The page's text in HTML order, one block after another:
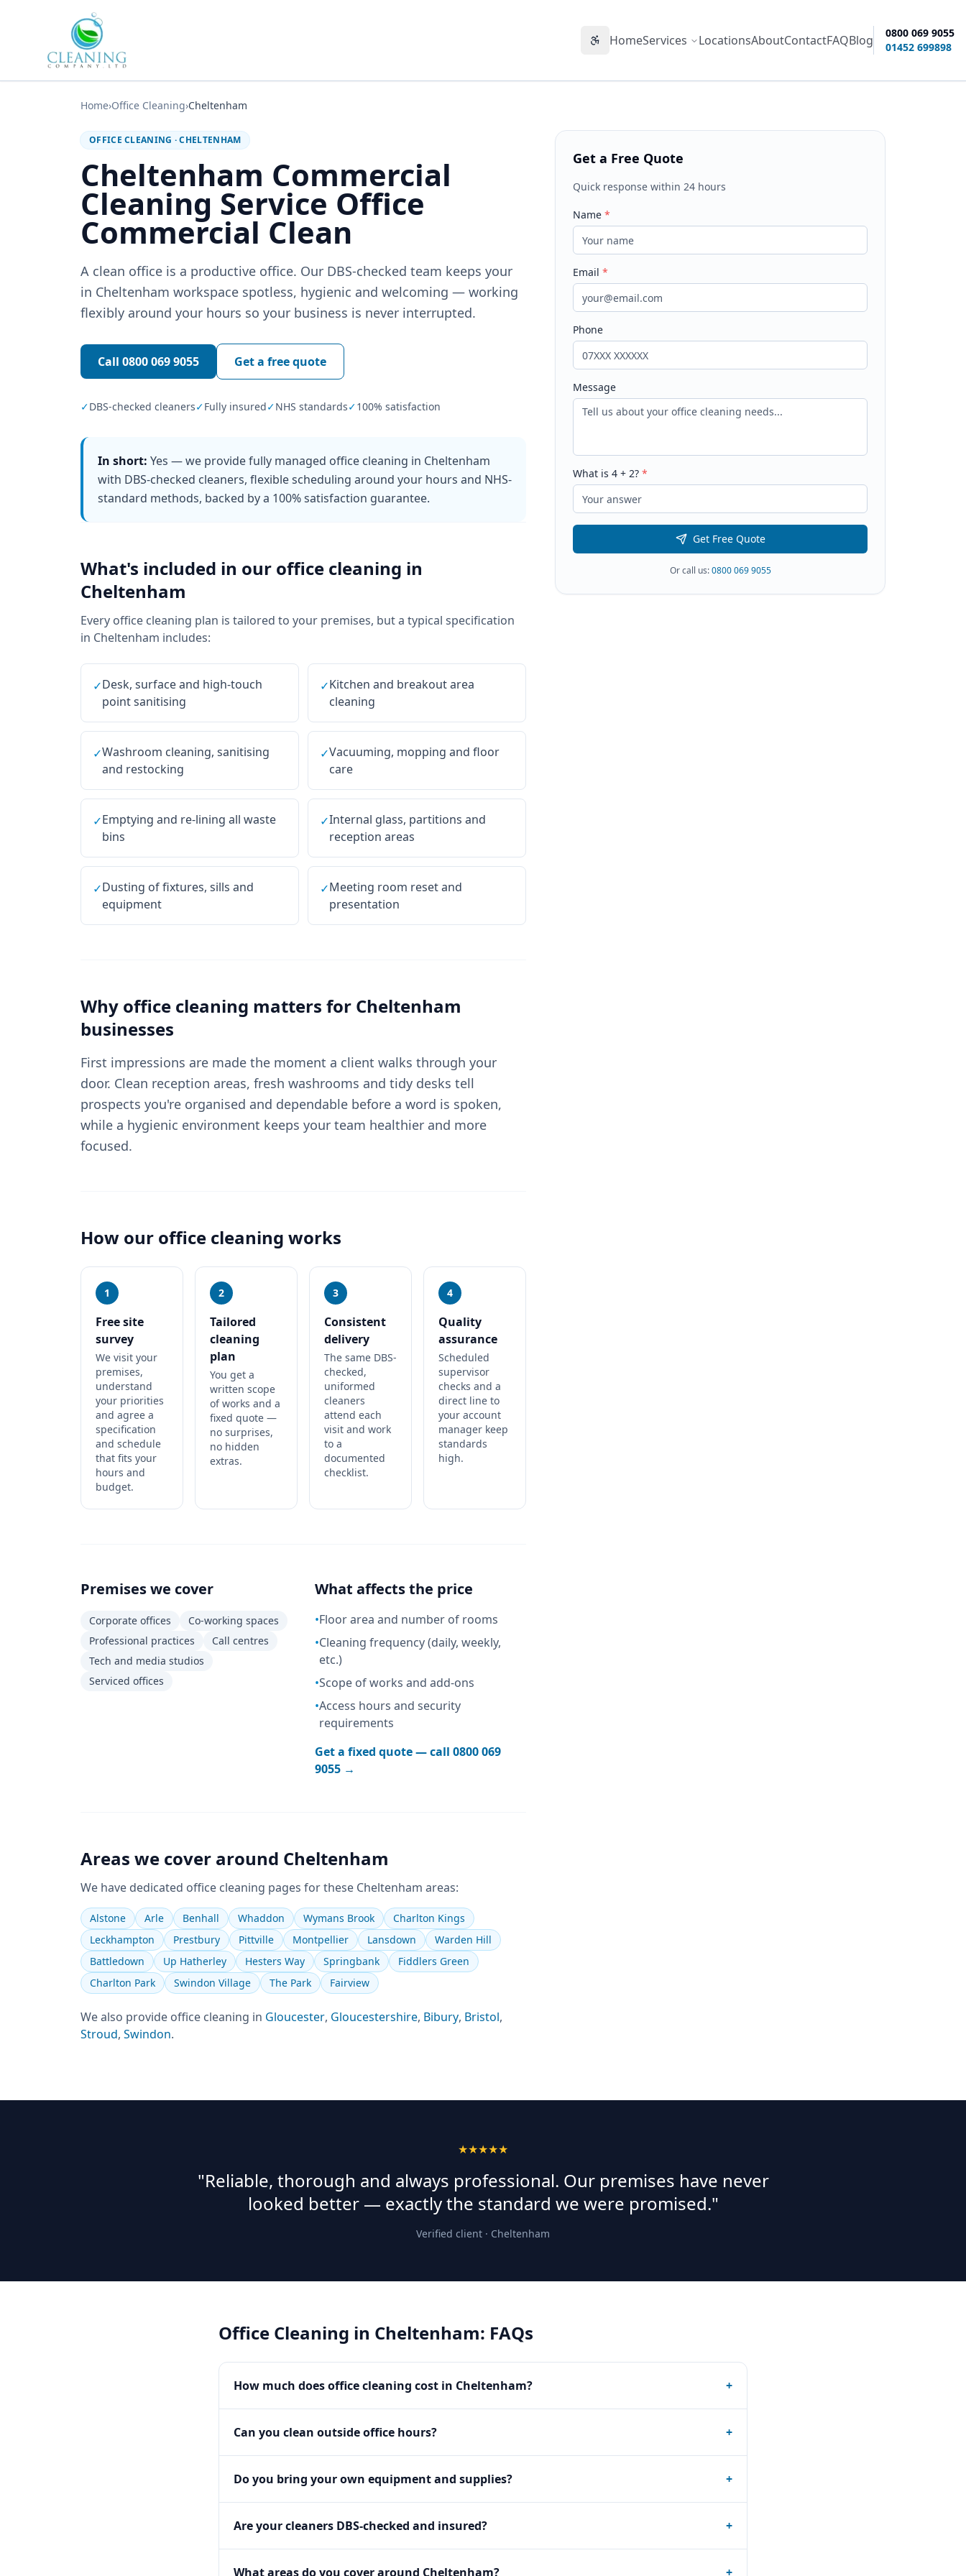
Accessibility options
HomeServices LocationsAboutContactFAQBlog
0800 069 9055
01452 699898
Home›Office Cleaning›Cheltenham
OFFICE CLEANING ·CHELTENHAM
Cheltenham Commercial
Cleaning Service Office
Commercial Clean
A clean office is a productive office. Our DBS-checked team keeps your
in Cheltenham workspace spotless, hygienic and welcoming — working
flexibly around your hours so your business is never interrupted.
Call 0800 069 9055 Get a free quote
✓DBS-checked cleaners✓Fully insured✓NHS standards✓100% satisfaction
In short: Yes — we provide fully managed office cleaning in Cheltenham
with DBS-checked cleaners, flexible scheduling around your hours and NHS-
standard methods, backed by a 100% satisfaction guarantee.
What's included in our office cleaning in
Cheltenham
Every office cleaning plan is tailored to your premises, but a typical specification
in Cheltenham includes:
✓Desk, surface and high-touch
point sanitising
✓Kitchen and breakout area
cleaning
✓Washroom cleaning, sanitising
and restocking
✓Vacuuming, mopping and floor
care
✓Emptying and re-lining all waste
bins
✓Internal glass, partitions and
reception areas
✓Dusting of fixtures, sills and
equipment
✓Meeting room reset and
presentation
Why office cleaning matters for Cheltenham
businesses
First impressions are made the moment a client walks through your
door. Clean reception areas, fresh washrooms and tidy desks tell
prospects you're organised and dependable before a word is spoken,
while a hygienic environment keeps your team healthier and more
focused.
How our office cleaning works
1
Free site
survey
We visit your
premises,
understand
your priorities
and agree a
specification
and schedule
that fits your
hours and
budget.
2
Tailored
cleaning
plan
You get a
written scope
of works and a
fixed quote —
no surprises,
no hidden
extras.
3
Consistent
delivery
The same DBS-
checked,
uniformed
cleaners
attend each
visit and work
to a
documented
checklist.
4
Quality
assurance
Scheduled
supervisor
checks and a
direct line to
your account
manager keep
standards
high.
Premises we cover
Corporate offices
Co-working spaces
Professional practices
Call centres
Tech and media studios
Serviced offices
What affects the price
•Floor area and number of rooms
•Cleaning frequency (daily, weekly,
etc.)
•Scope of works and add-ons
•Access hours and security
requirements
Get a fixed quote — call0800 069
9055 →
Areas we cover around Cheltenham
We have dedicated office cleaning pages for these Cheltenham areas:
Alstone Arle Benhall Whaddon Wymans Brook
Charlton Kings
Leckhampton
Prestbury Pittville Montpellier Lansdown
Warden Hill
Battledown
Up Hatherley Hesters Way Springbank
Fiddlers Green
Charlton Park
Swindon Village The Park Fairview
We also provide office cleaning in Gloucester, Gloucestershire, Bibury, Bristol,
Stroud, Swindon.
Get a Free Quote
Quick response within 24 hours
Name*
Email*
Phone
Message
What is4 +2? *
Get Free Quote
Or call us:0800 069 9055
★★★★★
"Reliable, thorough and always professional. Our premises have never
looked better — exactly the standard we were promised."
Verified client · Cheltenham
Office Cleaning in Cheltenham: FAQs
How much does office cleaning cost in Cheltenham? +
Can you clean outside office hours? +
Do you bring your own equipment and supplies? +
Are your cleaners DBS-checked and insured? +
What areas do you cover around Cheltenham? +